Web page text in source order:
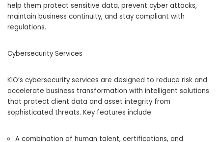
help them protect sensitive data, prevent cyber attacks,
maintain business continuity, and stay compliant with
regulations.
Cybersecurity Services
KIO’s cybersecurity services are designed to reduce risk and
accelerate business transformation with intelligent solutions
that protect client data and asset integrity from
sophisticated threats. Key features include:
A combination of human talent, certifications, and